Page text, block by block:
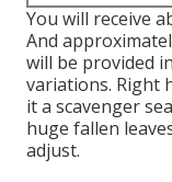
You will receive
And
will be provided
variations. Right
it a scavenger
huge fallen
adjust.